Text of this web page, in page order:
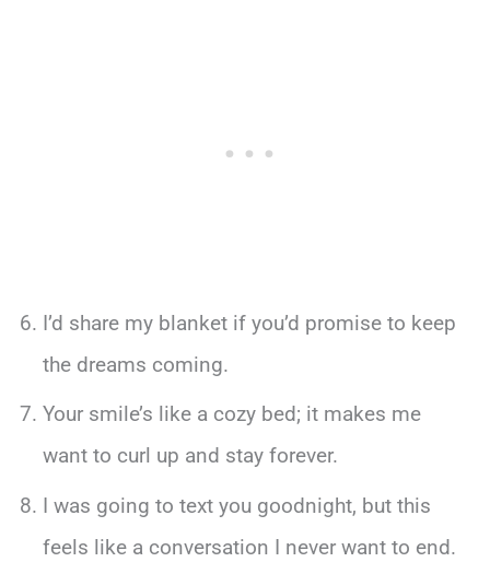
I’d share my blanket if you’d promise to keep
the dreams coming.
Your smile’s like a cozy bed; it makes me
want to curl up and stay forever.
I was going to text you goodnight, but this
feels like a conversation I never want to end.